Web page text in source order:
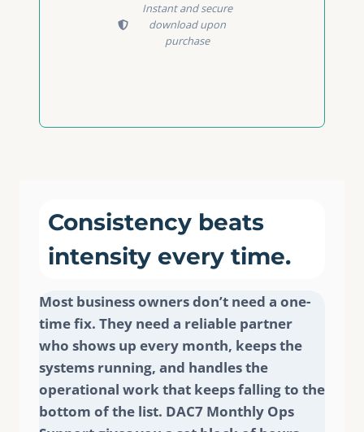
Instant and secure
download upon
purchase
Consistency beats
intensity every time.
Most business owners don’t need a one-
time fix. They need a reliable partner
who shows up every month, keeps the
systems running, and handles the
operational work that keeps falling to the
bottom of the list. DAC7 Monthly Ops